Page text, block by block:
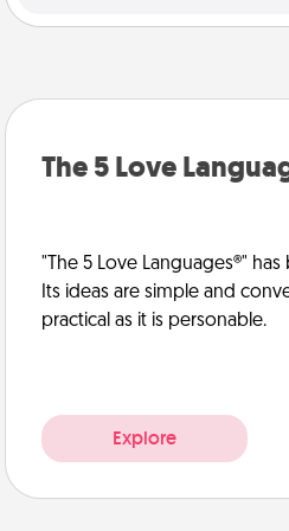
The 5 Love
"The 5 Love Languages®"
Its ideas are simple and
practical as it is personable.
Explore